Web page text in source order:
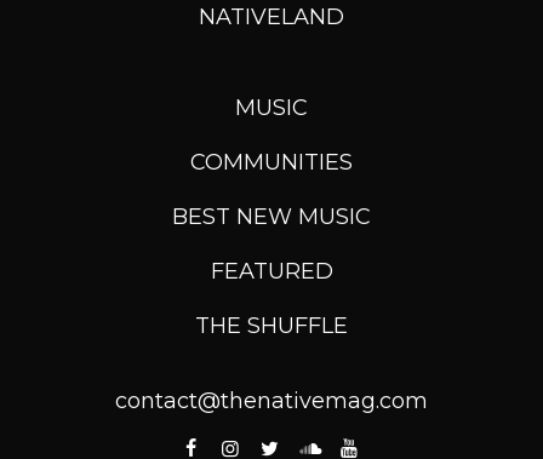
NATIVELAND
MUSIC
COMMUNITIES
BEST NEW MUSIC
FEATURED
THE SHUFFLE
contact@thenativemag.com